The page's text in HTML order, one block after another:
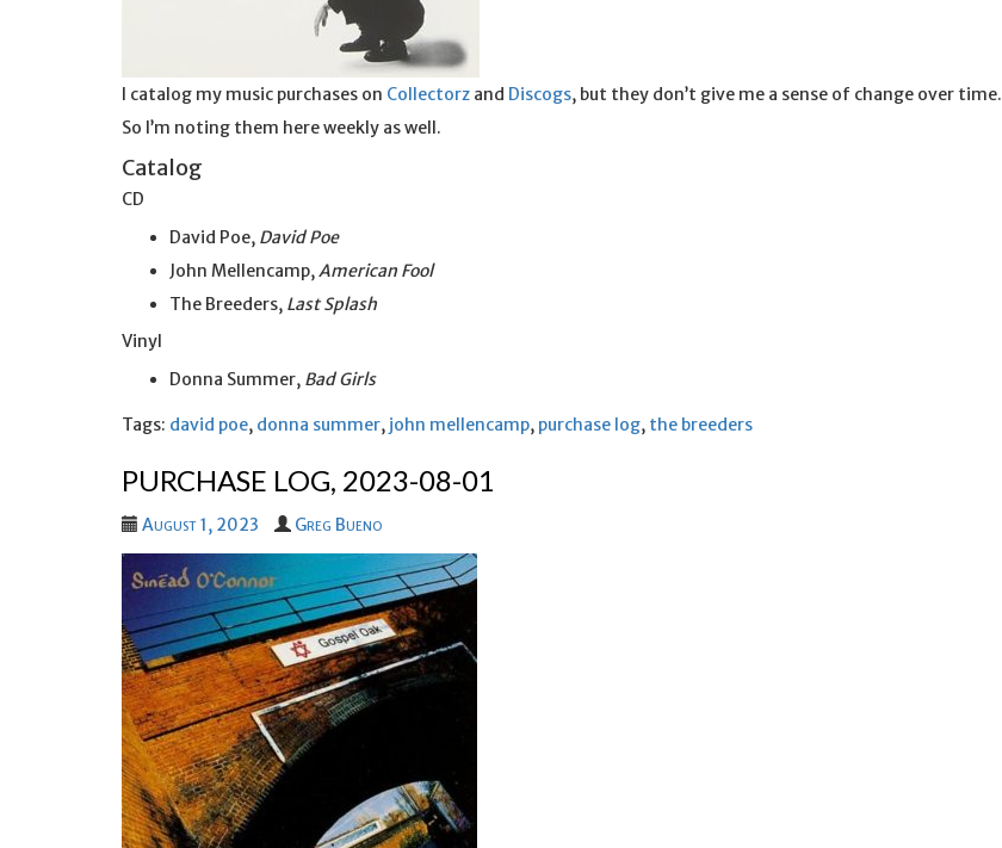
I catalog my music purchases on Collectorz and Discogs, but they don’t give me a sense of change over time.
So I’m noting them here weekly as well.
Catalog
CD
David Poe, David Poe
John Mellencamp,American Fool
The Breeders, Last Splash
Vinyl
Donna Summer, Bad Girls
Tags: david poe, donna summer, john mellencamp, purchase log, the breeders
PURCHASE LOG, 2023-08-01
August 1, 2023 Greg Bueno